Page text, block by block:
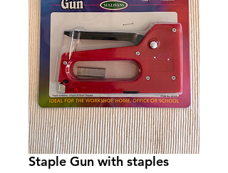
Staple Gun with staples